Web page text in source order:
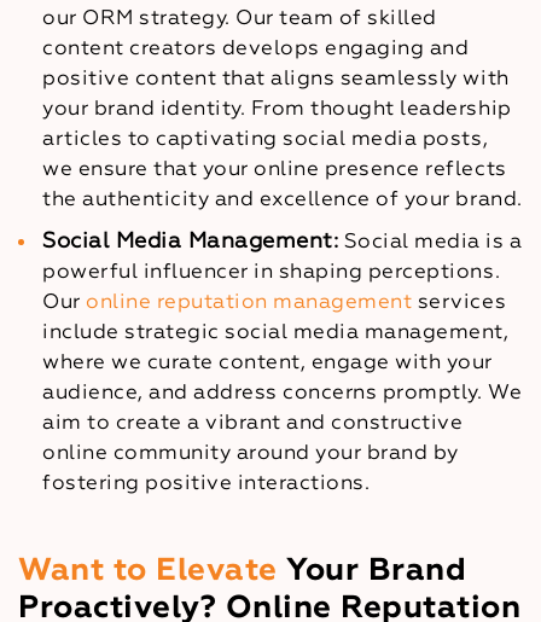
our ORM strategy. Our team of skilled
content creators develops engaging and
positive content that aligns seamlessly with
your brand identity. From thought leadership
articles to captivating social media posts,
we ensure that your online presence reflects
the authenticity and excellence of your brand.
Social Media Management: Social media is a
powerful influencer in shaping perceptions.
Our online reputation management services
include strategic social media management,
where we curate content, engage with your
audience, and address concerns promptly. We
aim to create a vibrant and constructive
online community around your brand by
fostering positive interactions.
Want to Elevate Your Brand
Proactively? Online Reputation